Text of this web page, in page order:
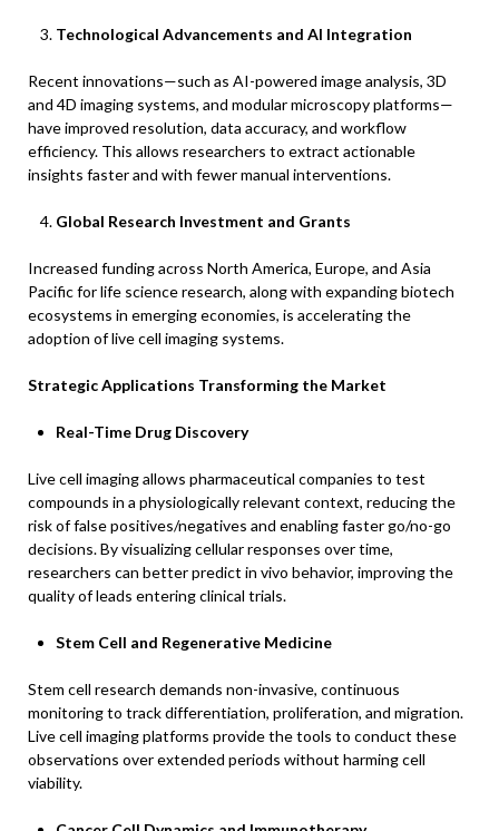
Technological Advancements and AI Integration
Recent innovations—such as AI-powered image analysis, 3D
and 4D imaging systems, and modular microscopy platforms—
have improved resolution, data accuracy, and workflow
efficiency. This allows researchers to extract actionable
insights faster and with fewer manual interventions.
Global Research Investment and Grants
Increased funding across North America, Europe, and Asia
Pacific for life science research, along with expanding biotech
ecosystems in emerging economies, is accelerating the
adoption of live cell imaging systems.
Strategic Applications Transforming the Market
Real-Time Drug Discovery
Live cell imaging allows pharmaceutical companies to test
compounds in a physiologically relevant context, reducing the
risk of false positives/negatives and enabling faster go/no-go
decisions. By visualizing cellular responses over time,
researchers can better predict in vivo behavior, improving the
quality of leads entering clinical trials.
Stem Cell and Regenerative Medicine
Stem cell research demands non-invasive, continuous
monitoring to track differentiation, proliferation, and migration.
Live cell imaging platforms provide the tools to conduct these
observations over extended periods without harming cell
viability.